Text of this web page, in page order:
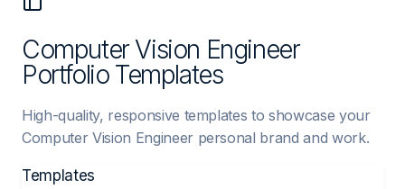
Computer Vision Engineer
Portfolio Templates
High-quality, responsive templates to showcase your
Computer Vision Engineer personal brand and work.
Templates